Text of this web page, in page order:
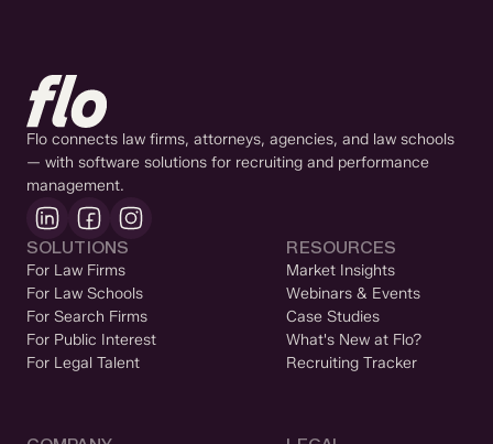
Flo connects law firms, attorneys, agencies, and law schools
— with software solutions for recruiting and performance
management.
SOLUTIONS
For Law Firms
For Law Schools
For Search Firms
For Public Interest
For Legal Talent
RESOURCES
Market Insights
Webinars & Events
Case Studies
What's New at Flo?
Recruiting Tracker